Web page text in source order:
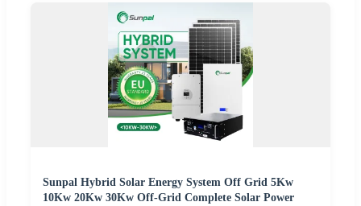
Sunpal Hybrid Solar Energy System Off Grid 5Kw
10Kw 20Kw 30Kw Off-Grid Complete Solar Power